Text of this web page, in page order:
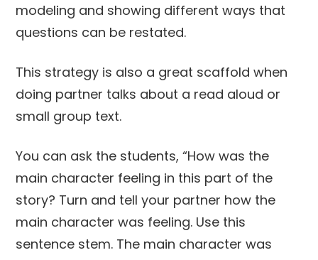
modeling and showing different ways that
questions can be restated.
This strategy is also a great scaffold when
doing partner talks about a read aloud or
small group text.
You can ask the students, “How was the
main character feeling in this part of the
story? Turn and tell your partner how the
main character was feeling. Use this
sentence stem. The main character was